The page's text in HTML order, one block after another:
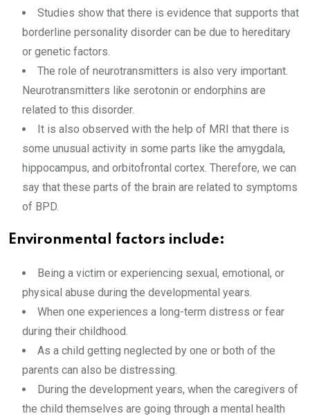
Studies show that there is evidence that supports that
borderline personality disorder can be due to hereditary
or genetic factors.
The role of neurotransmitters is also very important.
Neurotransmitters like serotonin or endorphins are
related to this disorder.
It is also observed with the help of MRI that there is
some unusual activity in some parts like the amygdala,
hippocampus, and orbitofrontal cortex. Therefore, we can
say that these parts of the brain are related to symptoms
of BPD.
Environmental factors include:
Being a victim or experiencing sexual, emotional, or
physical abuse during the developmental years.
When one experiences a long-term distress or fear
during their childhood.
As a child getting neglected by one or both of the
parents can also be distressing.
During the development years, when the caregivers of
the child themselves are going through a mental health